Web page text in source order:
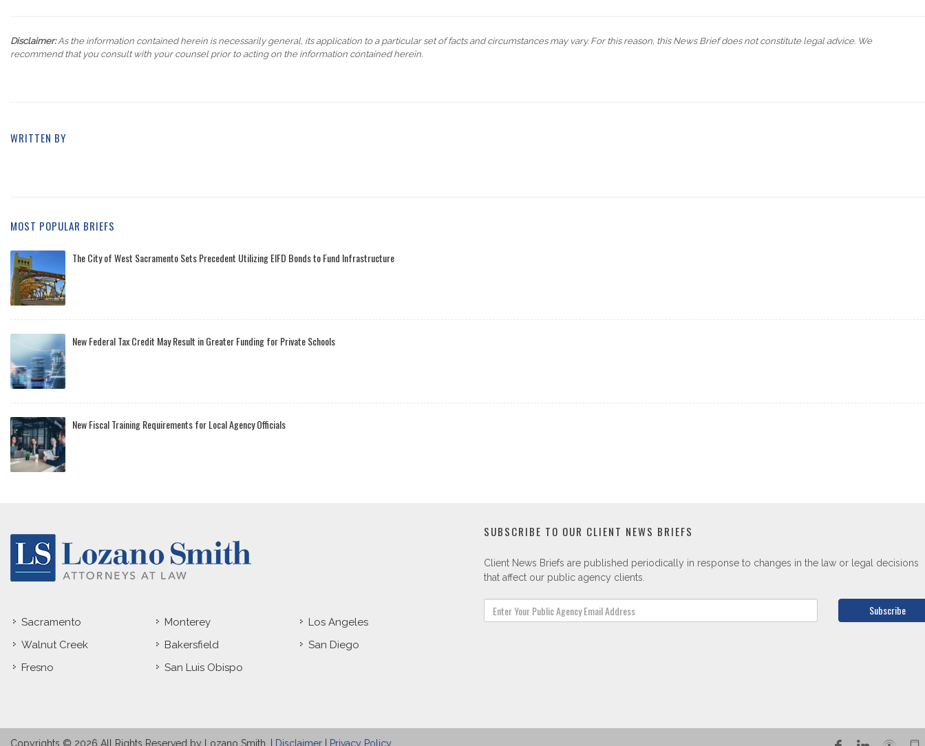
Disclaimer:As the information contained herein is necessarily general, its application to a particular set of facts and circumstances may vary. For this reason, this News Brief does not constitute legal advice. We
recommend that you consult with your counsel prior to acting on the information contained herein.
WRITTEN BY
MOST POPULAR BRIEFS
The City of West Sacramento Sets Precedent Utilizing EIFD Bonds to Fund Infrastructure
New Federal Tax Credit May Result in Greater Funding for Private Schools
New Fiscal Training Requirements for Local Agency Officials
Sacramento
Walnut Creek
Fresno
Monterey
Bakersfield
San Luis Obispo
Los Angeles
San Diego
SUBSCRIBE TO OUR CLIENT NEWS BRIEFS
Client News Briefs are published periodically in response to changes in the law or legal decisions
that affect our public agency clients.
Subscribe
Copyrights © 2026 All Rights Reserved by Lozano Smith. | Disclaimer Privacy Policy